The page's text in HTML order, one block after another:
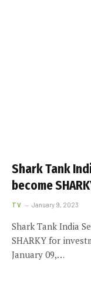
Shark Tank
become
TV January 9, 2023
Shark Tank India
SHARKY for
January 09,…